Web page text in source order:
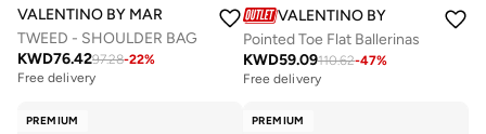
VALENTINO BY MARIO VALENTINO
TWEED - SHOULDER BAG
KWD76.4297.28-22%
Free delivery
VALENTINO BY MARIO
Pointed Toe Flat Ballerinas
KWD59.09110.62-47%
Free delivery
PREMIUM PREMIUM